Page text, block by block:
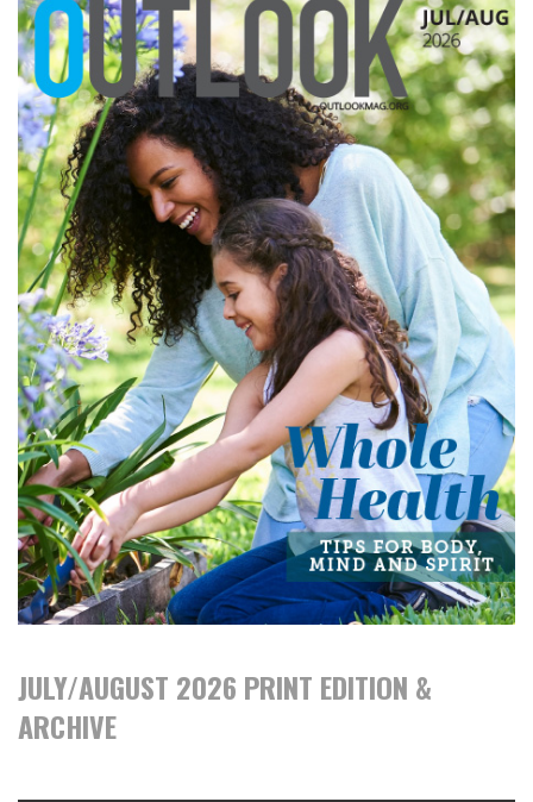
JULY/AUGUST 2026 PRINT EDITION &
ARCHIVE